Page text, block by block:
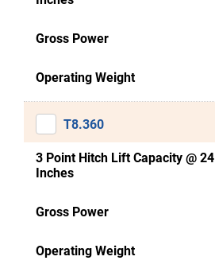
Gross Power
Operating Weight
T8.360
3 Point Hitch Lift Capacity @ 24
Inches
Gross Power
Operating Weight